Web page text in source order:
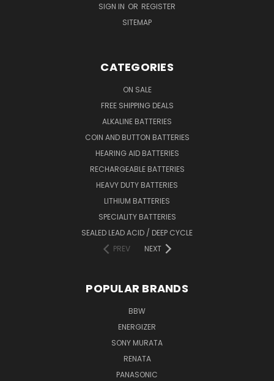
SIGN IN OR REGISTER
SITEMAP
CATEGORIES
ON SALE
FREE SHIPPING DEALS
ALKALINE BATTERIES
COIN AND BUTTON BATTERIES
HEARING AID BATTERIES
RECHARGEABLE BATTERIES
HEAVY DUTY BATTERIES
LITHIUM BATTERIES
SPECIALITY BATTERIES
SEALED LEAD ACID / DEEP CYCLE
PREV
NEXT
POPULAR BRANDS
BBW
ENERGIZER
SONY MURATA
RENATA
PANASONIC